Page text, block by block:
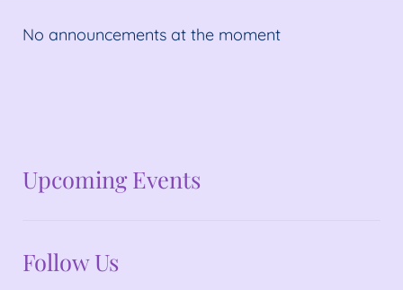
No announcements at the moment
No announcements at the moment
Upcoming Events
Follow Us